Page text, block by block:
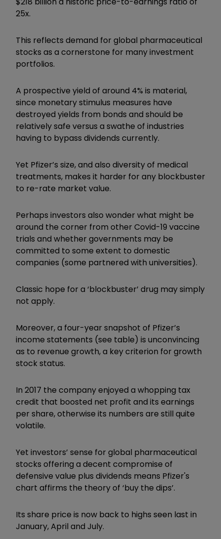
25x.
This reflects demand for global pharmaceutical
stocks as a cornerstone for many investment
portfolios.
A prospective yield of around 4% is material,
since monetary stimulus measures have
destroyed yields from bonds and should be
relatively safe versus a swathe of industries
having to bypass dividends currently.
Yet Pfizer’s size, and also diversity of medical
treatments, makes it harder for any blockbuster
to re-rate market value.
Perhaps investors also wonder what might be
around the corner from other Covid-19 vaccine
trials and whether governments may be
committed to some extent to domestic
companies (some partnered with universities).
Classic hope for a ‘blockbuster’ drug may simply
not apply.
Moreover, a four-year snapshot of Pfizer’s
income statements (see table) is unconvincing
as to revenue growth, a key criterion for growth
stock status.
In 2017 the company enjoyed a whopping tax
credit that boosted net profit and its earnings
per share, otherwise its numbers are still quite
volatile.
Yet investors’ sense for global pharmaceutical
stocks offering a decent compromise of
defensive value plus dividends means Pfizer's
chart affirms the theory of ‘buy the dips’.
Its share price is now back to highs seen last in
January, April and July.